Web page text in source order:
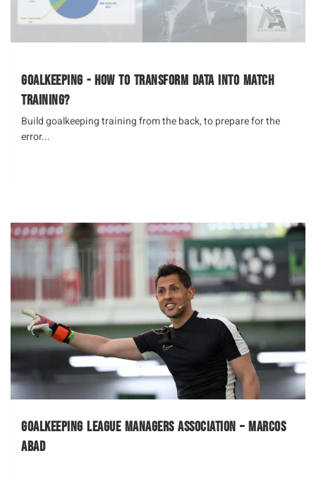
Goalkeeping - How to transform DATA into match
training?
Build goalkeeping training from the back, to prepare for the
error...
Goalkeeping League Managers Association – Marcos
Abad